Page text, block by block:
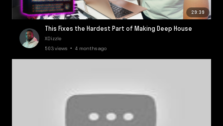
29:39
This Fixes the Hardest Part of Making Deep House
XDizzle
503 views • 4 months ago